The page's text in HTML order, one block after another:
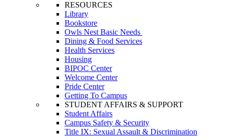
RESOURCES
Library
Bookstore
Owls Nest Basic Needs
Dining & Food Services
Health Services
Housing
BIPOC Center
Welcome Center
Pride Center
Getting To Campus
STUDENT AFFAIRS & SUPPORT
Student Affairs
Campus Safety & Security
Title IX: Sexual Assault & Discrimination